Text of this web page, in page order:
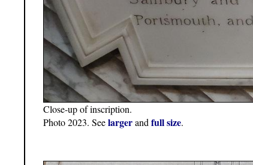
Close-up of inscription.
Photo 2023. Seelargerand full size.